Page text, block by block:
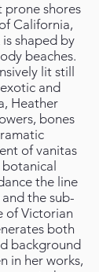
prone shores
California,
is shaped by
beaches.
lit still
and
Heather
bones
of vanitas
the line
the sub-
of Victorian
both
background
in her works,